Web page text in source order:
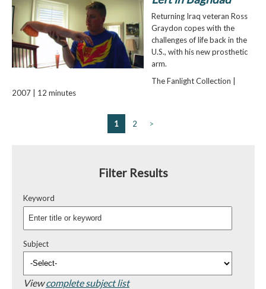
Returning Iraq veteran Ross
Graydon copes with the
challenges of life back in the
U.S., with his new prosthetic
arm.
The Fanlight Collection |
2007 | 12 minutes
1 2 >
Filter Results
Keyword
Subject
Viewcomplete subject list